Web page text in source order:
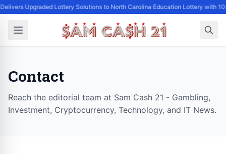
Upgraded Lottery Solutions to North Carolina Education Lottery with
Contact
Reach the editorial team at Sam Cash 21 - Gambling,
Investment, Cryptocurrency, Technology, and IT News.